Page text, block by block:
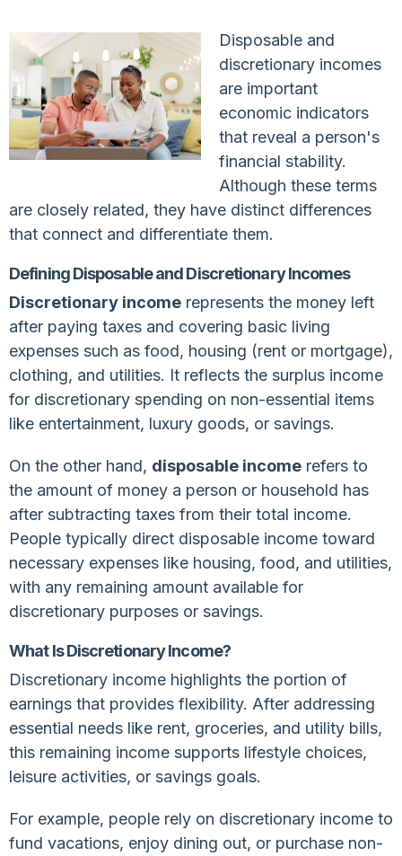
Disposable and
discretionary incomes
are important
economic indicators
that reveal a person's
financial stability.
Although these terms
are closely related, they have distinct differences
that connect and differentiate them.
Defining Disposable and Discretionary Incomes
Discretionary income represents the money left
after paying taxes and covering basic living
expenses such as food, housing (rent or mortgage),
clothing, and utilities. It reflects the surplus income
for discretionary spending on non-essential items
like entertainment, luxury goods, or savings.
On the other hand, disposable income refers to
the amount of money a person or household has
after subtracting taxes from their total income.
People typically direct disposable income toward
necessary expenses like housing, food, and utilities,
with any remaining amount available for
discretionary purposes or savings.
What Is Discretionary Income?
Discretionary income highlights the portion of
earnings that provides flexibility. After addressing
essential needs like rent, groceries, and utility bills,
this remaining income supports lifestyle choices,
leisure activities, or savings goals.
For example, people rely on discretionary income to
fund vacations, enjoy dining out, or purchase non-